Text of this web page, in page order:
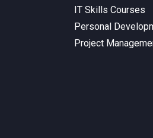
IT Skills Courses
Personal
Project